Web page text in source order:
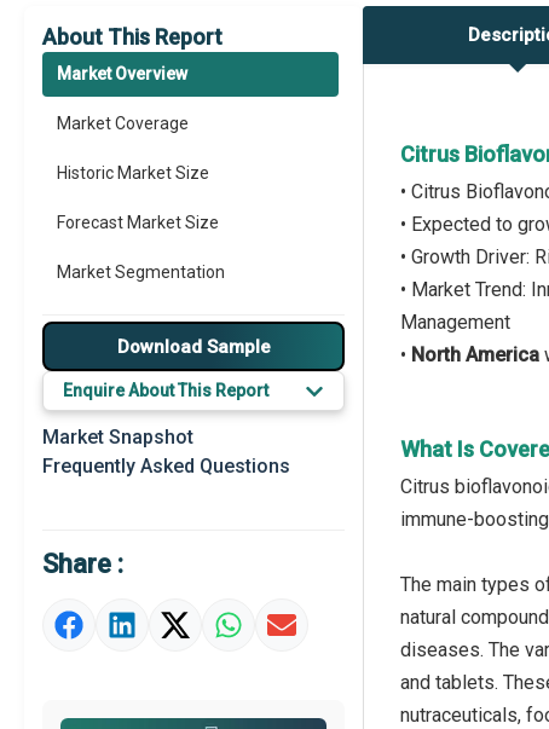
About This Report
Market Overview
Market Coverage
Historic Market Size
Forecast Market Size
Market Segmentation
Major Drivers
Major Players
Key Market Trends
Prominent M&A
Market Definition
Market Value Definition
Download Sample
Enquire About This Report
Market Snapshot
Frequently Asked Questions
Share :
Citrus
• Citrus
• Expected to
• Growth Driver:
• Market Trend:
Management
• North America
What Is
Citrus
immune-
The main types
natural
diseases. The
and tablets.
nutraceuticals,